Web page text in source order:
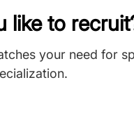
like to
your need for